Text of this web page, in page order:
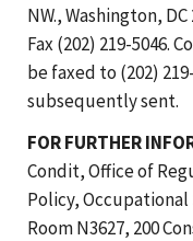
NW., Washington,
Fax (202) 219-5046.
be faxed to (202)
subsequently sent.
FOR FURTHER
Condit, Office of
Policy,
Room N3627, 200